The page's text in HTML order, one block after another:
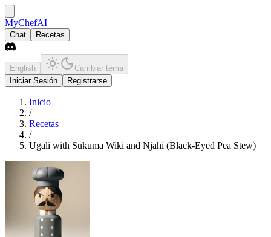
MyChefAI
Chat Recetas
English
Cambiar tema
Iniciar Sesión
Registrarse
Inicio
/
Recetas
/
Ugali with Sukuma Wiki and Njahi (Black-Eyed Pea Stew)